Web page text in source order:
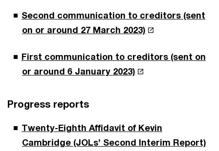
Second communication to creditors (sent
on or around 27 March 2023)
First communication to creditors (sent on
or around 6 January 2023)
Progress reports
Twenty-Eighth Affidavit of Kevin
Cambridge (JOLs’ Second Interim Report)